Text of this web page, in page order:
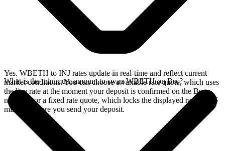
Yes. WBETH to INJ rates update in real-time and reflect current
market conditions. You can choose a variable rate quote, which uses
the live rate at the moment your deposit is confirmed on the Bsc
network, or a fixed rate quote, which locks the displayed rate for 15
minutes before you send your deposit.
What is the minimum amount to swap WBETH on Bsc?